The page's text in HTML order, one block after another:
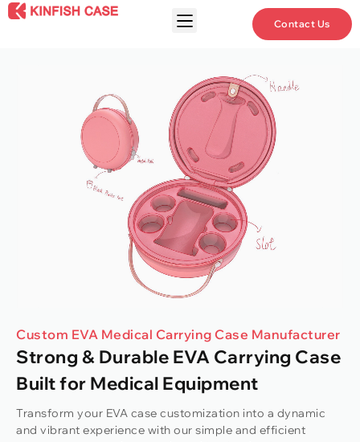
Contact Us
Custom EVA Medical Carrying Case Manufacturer
Strong & Durable EVA Carrying Case
Built for Medical Equipment
Transform your EVA case customization into a dynamic
and vibrant experience with our simple and efficient